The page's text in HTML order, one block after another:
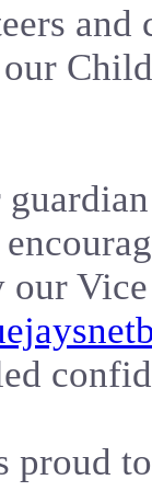
and
proud